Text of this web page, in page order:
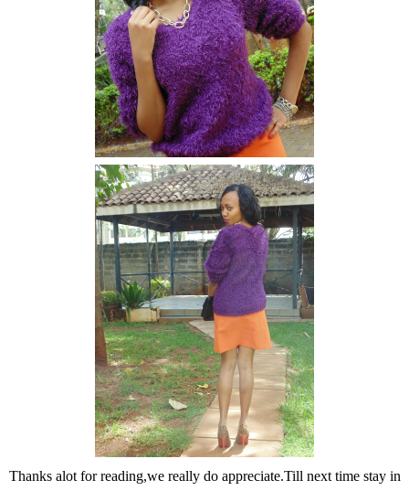
Thanks alot for reading,we really do appreciate.Till next time stay in